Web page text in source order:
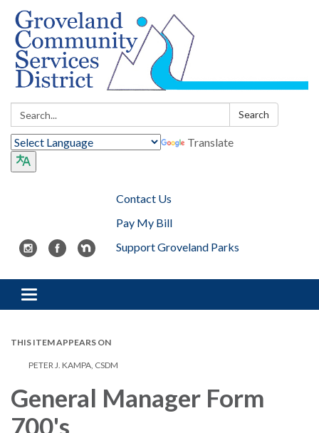
Search: Search
Translate
Contact Us
Pay My Bill
Support Groveland Parks
Toggle navigation
THIS ITEM APPEARS ON
PETER J. KAMPA, CSDM
General Manager Form
700's